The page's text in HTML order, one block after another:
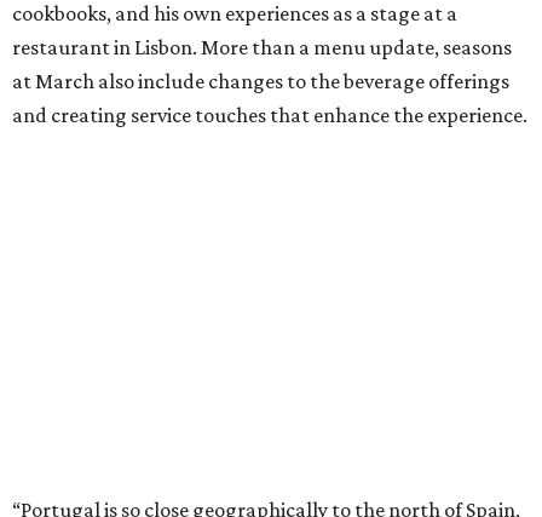
cookbooks, and his own experiences as a stage at a
restaurant in Lisbon. More than a menu update, seasons
at March also include changes to the beverage offerings
and creating service touches that enhance the experience.
“Portugal is so close geographically to the north of Spain,